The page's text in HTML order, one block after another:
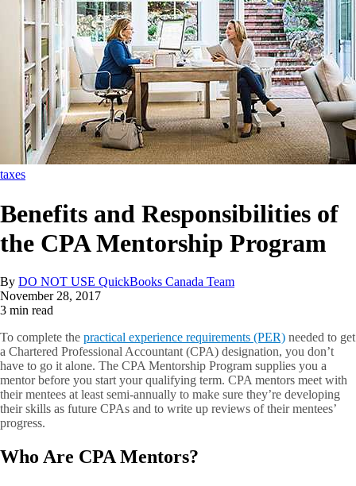
taxes
Benefits and Responsibilities of
the CPA Mentorship Program
By DO NOT USE QuickBooks Canada Team
November 28, 2017
3 min read
To complete the practical experience requirements (PER) needed to get
a Chartered Professional Accountant (CPA) designation, you don’t
have to go it alone. The CPA Mentorship Program supplies you a
mentor before you start your qualifying term. CPA mentors meet with
their mentees at least semi-annually to make sure they’re developing
their skills as future CPAs and to write up reviews of their mentees’
progress.
Who Are CPA Mentors?